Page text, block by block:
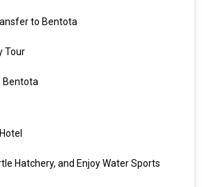
to Bentota
Tour
Bentota
Hatchery, and Enjoy Water Sports